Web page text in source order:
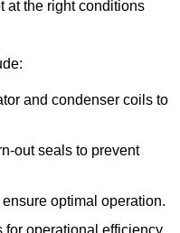
at the right conditions
and condenser coils to
out seals to prevent
optimal operation.